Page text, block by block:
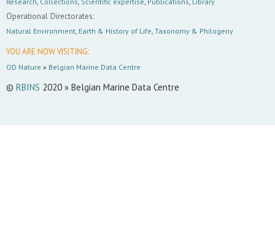
Operational Directorates:
Natural Environment, Earth & History of Life, Taxonomy & Philogeny
YOU ARE NOW VISITING:
OD Nature » Belgian Marine Data Centre
© RBINS 2020 » Belgian Marine Data Centre